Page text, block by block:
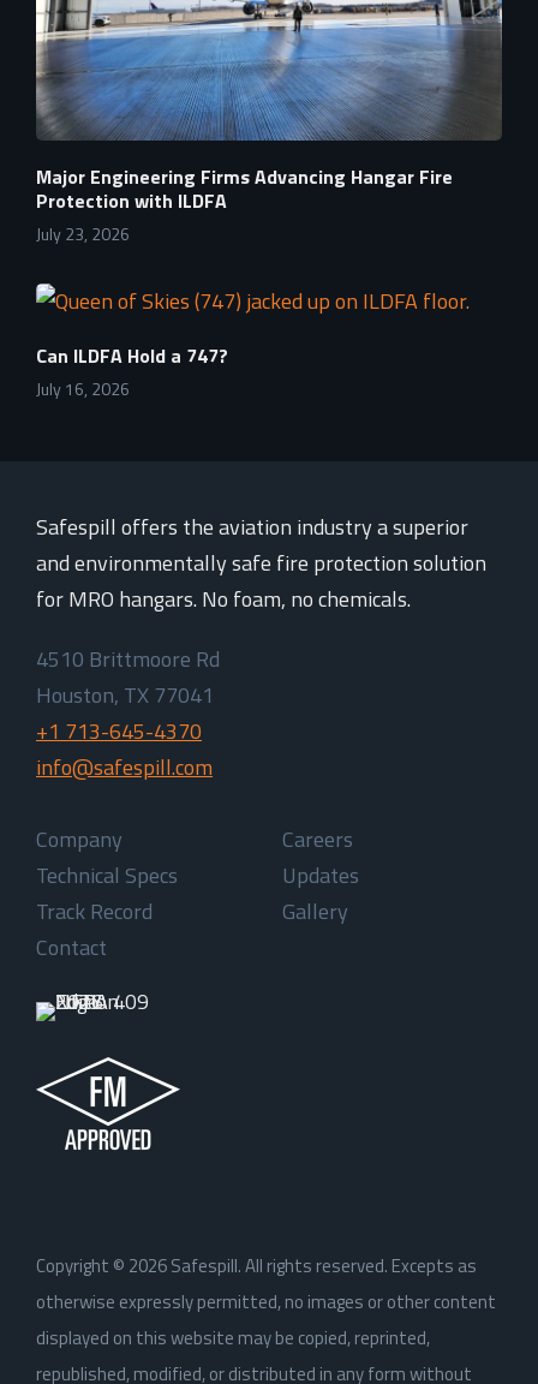
Major Engineering Firms Advancing Hangar Fire
Protection with ILDFA
July 23, 2026
Can ILDFA Hold a 747?
July 16, 2026
Safespill offers the aviation industry a superior
and environmentally safe fire protection solution
for MRO hangars. No foam, no chemicals.
4510 Brittmoore Rd
Houston, TX 77041
+1 713-645-4370
info@safespill.com
Company
Careers
Technical Specs
Updates
Track Record
Gallery
Contact
Copyright © 2026Safespill. All rights reserved. Excepts as
otherwise expressly permitted, no images or other content
displayed on this website may be copied, reprinted,
republished, modified, or distributed in any form without